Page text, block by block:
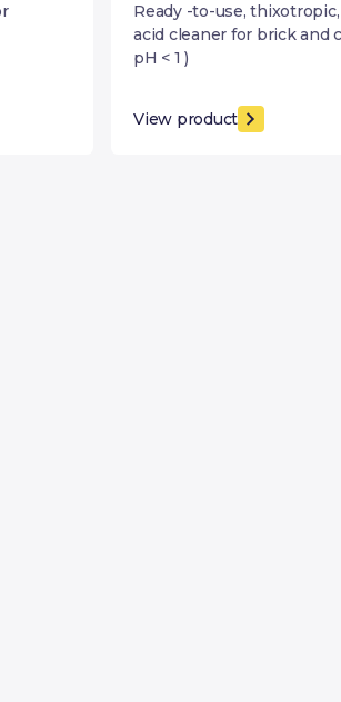
Ready -to-use,
acid cleaner for brick and
pH < 1 )
View product